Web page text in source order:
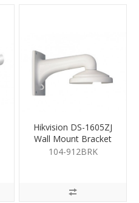
Hikvision DS-1605ZJ
Wall Mount Bracket
Aluminium Alloy
104-912BRK